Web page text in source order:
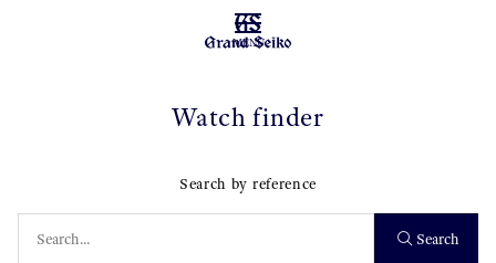
MENU
Watch finder
Search by reference
Search